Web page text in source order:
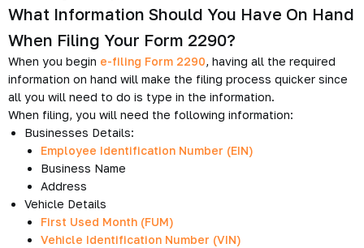
What Information Should You Have On Hand
When Filing Your Form 2290?
When you begin e-filing Form 2290, having all the required
information on hand will make the filing process quicker since
all you will need to do is type in the information.
When filing, you will need the following information:
Businesses Details:
Employee Identification Number (EIN)
Business Name
Address
Vehicle Details
First Used Month (FUM)
Vehicle Identification Number (VIN)